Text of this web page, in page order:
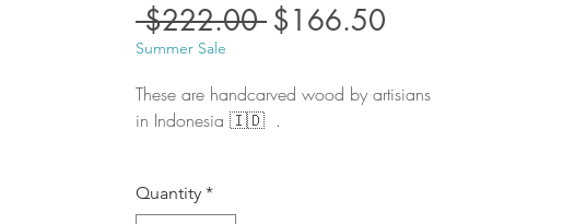
$222.00 Regular
$166.50
Summer Sale
These are handcarved wood by artisians
in Indonesia 🇮🇩 .
Quantity *